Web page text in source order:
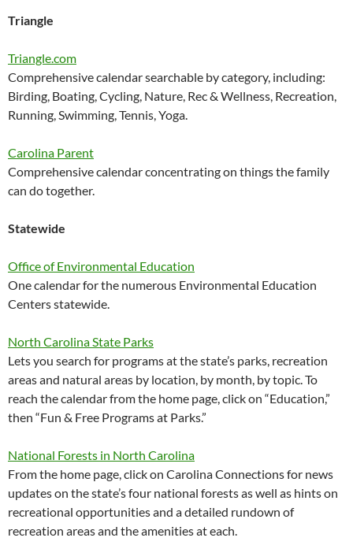
Triangle
Triangle.com
Comprehensive calendar searchable by category, including:
Birding, Boating, Cycling, Nature, Rec & Wellness, Recreation,
Running, Swimming, Tennis, Yoga.
Carolina Parent
Comprehensive calendar concentrating on things the family
can do together.
Statewide
Office of Environmental Education
One calendar for the numerous Environmental Education
Centers statewide.
North Carolina State Parks
Lets you search for programs at the state’s parks, recreation
areas and natural areas by location, by month, by topic. To
reach the calendar from the home page, click on “Education,”
then “Fun & Free Programs at Parks.”
National Forests in North Carolina
From the home page, click on Carolina Connections for news
updates on the state’s four national forests as well as hints on
recreational opportunities and a detailed rundown of
recreation areas and the amenities at each.